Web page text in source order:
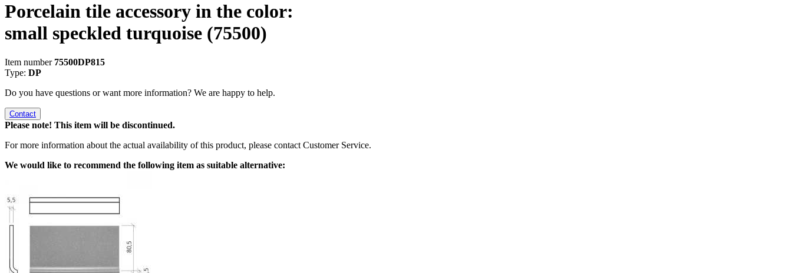
Porcelain tile accessory in the color:
small speckled turquoise (75500)
Item number 75500DP815
Type: DP
Do you have questions or want more information? We are happy to help.
Contact
Please note! This item will be discontinued.
For more information about the actual availability of this product, please contact Customer Service.
We would like to recommend the following item as suitable alternative: